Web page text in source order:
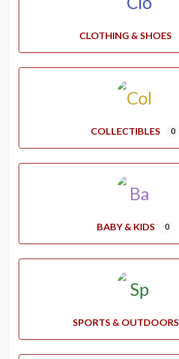
CLOTHING & SHOES
COLLECTIBLES 0
BABY & KIDS 0
SPORTS & OUTDOORS